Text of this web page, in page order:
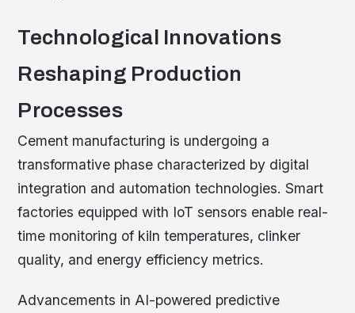
Technological Innovations
Reshaping Production
Processes
Cement manufacturing is undergoing a
transformative phase characterized by digital
integration and automation technologies. Smart
factories equipped with IoT sensors enable real-
time monitoring of kiln temperatures, clinker
quality, and energy efficiency metrics.
Advancements in AI-powered predictive